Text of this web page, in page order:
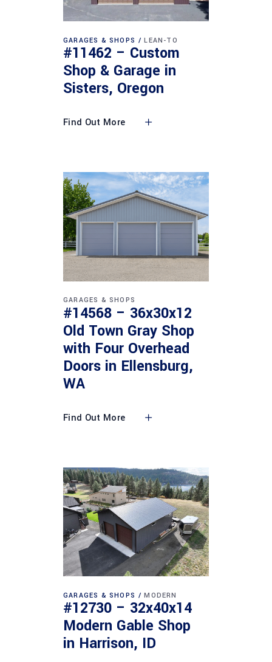
GARAGES & SHOPS LEAN-TO
#11462 – Custom
Shop & Garage in
Sisters, Oregon
Find Out More
GARAGES & SHOPS
#14568 – 36x30x12
Old Town Gray Shop
with Four Overhead
Doors in Ellensburg,
WA
Find Out More
GARAGES & SHOPS MODERN
#12730 – 32x40x14
Modern Gable Shop
in Harrison, ID